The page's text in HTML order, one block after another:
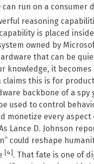
can run on a consumer
reasoning
is placed
owned by
that can be
knowledge, it becomes
claims this is for
backbone of a spy
used to control
monetize every
Lance D. Johnson
could reshape
[4]. That fate is one of